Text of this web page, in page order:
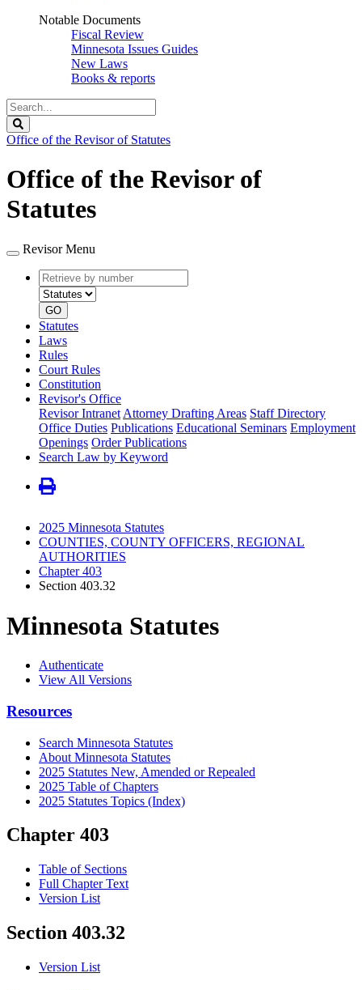
Notable Documents
Fiscal Review
Minnesota Issues Guides
New Laws
Books & reports
Search
Legislature
Office of the Revisor of Statutes
Office of the Revisor of
Statutes
Revisor Menu
Retrieve
by
number
type
GO
Statutes
Laws
Rules
Court Rules
Constitution
Revisor's Office
Revisor Intranet Attorney Drafting Areas Staff Directory
Office Duties Publications Educational Seminars Employment
Openings Order Publications
Search Law by Keyword
2025 Minnesota Statutes
COUNTIES, COUNTY OFFICERS, REGIONAL
AUTHORITIES
Chapter 403
Section 403.32
Minnesota Statutes
Authenticate
View All Versions
Resources
Search Minnesota Statutes
About Minnesota Statutes
2025 Statutes New, Amended or Repealed
2025 Table of Chapters
2025 Statutes Topics (Index)
Chapter 403
Table of Sections
Full Chapter Text
Version List
Section 403.32
Version List